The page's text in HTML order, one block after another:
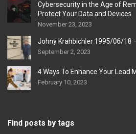
Cybersecurity in the Age of
Protect Your Data and Devices
November 23, 2023
Johny Krahbichler 1995/06/18
September 2, 2023
4 Ways To Enhance Your Lead
February 10, 2023
Find posts by tags